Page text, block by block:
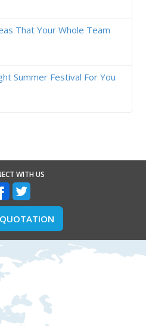
That Your Whole Team
Summer Festival For You
WITH US